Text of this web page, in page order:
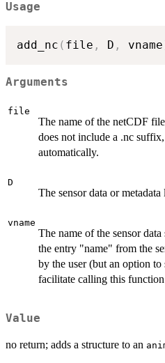
Usage
add_nc ( file , D , vname
Arguments
file
The name of the netCDF
does not include a .nc
automatically.
D
The sensor data or metadata
vname
The name of the sensor
the entry "name" from the
by the user (but an option
facilitate calling this
Value
no return; adds a structure to an